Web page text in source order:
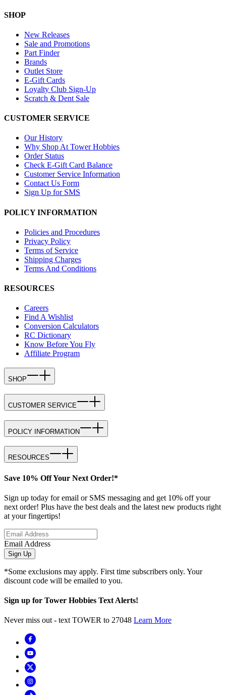
SHOP
New Releases
Sale and Promotions
Part Finder
Brands
Outlet Store
E-Gift Cards
Loyalty Club Sign-Up
Scratch & Dent Sale
CUSTOMER SERVICE
Our History
Why Shop At Tower Hobbies
Order Status
Check E-Gift Card Balance
Customer Service Information
Contact Us Form
Sign Up for SMS
POLICY INFORMATION
Policies and Procedures
Privacy Policy
Terms of Service
Shipping Charges
Terms And Conditions
RESOURCES
Careers
Find A Wishlist
Conversion Calculators
RC Dictionary
Know Before You Fly
Affiliate Program
SHOP
CUSTOMER SERVICE
POLICY INFORMATION
RESOURCES
Save 10% Off Your Next Order!*
Sign up today for email or SMS messaging and get 10% off your
next order! Plus have the best deals and the latest new products right
at your fingertips!
Email Address
Sign Up
*Some exclusions may apply. First time subscribers only. Your
discount code will be emailed to you.
Sign up for Tower Hobbies Text Alerts!
Never miss out - text TOWER to 27048 Learn More